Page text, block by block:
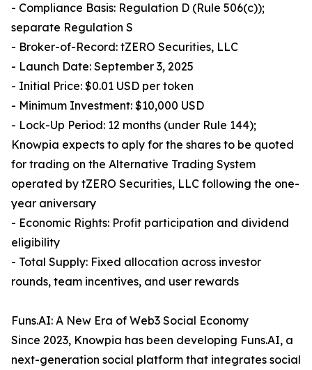
- Compliance Basis: Regulation D (Rule 506(c));
separate Regulation S
- Broker-of-Record: tZERO Securities, LLC
- Launch Date: September 3, 2025
- Initial Price: $0.01 USD per token
- Minimum Investment: $10,000 USD
- Lock-Up Period: 12 months (under Rule 144);
Knowpia expects to aply for the shares to be quoted
for trading on the Alternative Trading System
operated by tZERO Securities, LLC following the one-
year aniversary
- Economic Rights: Profit participation and dividend
eligibility
- Total Supply: Fixed allocation across investor
rounds, team incentives, and user rewards
Funs.AI: A New Era of Web3 Social Economy
Since 2023, Knowpia has been developing Funs.AI, a
next-generation social platform that integrates social